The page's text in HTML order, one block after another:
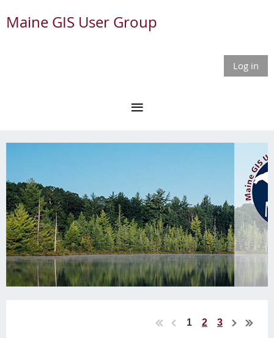
Maine GIS User Group
Log in
1 2 3